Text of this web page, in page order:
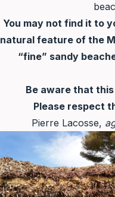
You may not find it to
natural feature of the
“fine” sandy
Be aware that
Please respect
Pierre Lacosse,